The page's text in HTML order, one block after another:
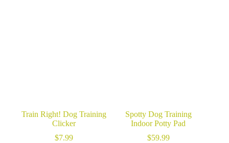
Train Right! Dog Training
Clicker
$7.99
Spotty Dog Training
Indoor Potty Pad
$59.99